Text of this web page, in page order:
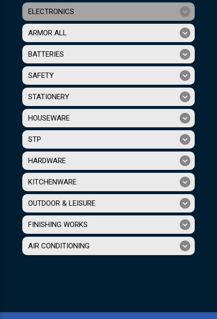
ELECTRONICS
ARMOR ALL
BATTERIES
SAFETY
STATIONERY
HOUSEWARE
STP
HARDWARE
KITCHENWARE
OUTDOOR & LEISURE
FINISHING WORKS
AIR CONDITIONING